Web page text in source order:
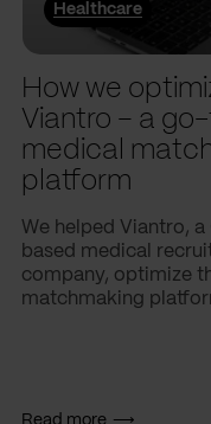
Healthcare
How we
Viantro – a
medical
platform
We helped Viantro,
based medical
company, optimize
matchmaking
Read more